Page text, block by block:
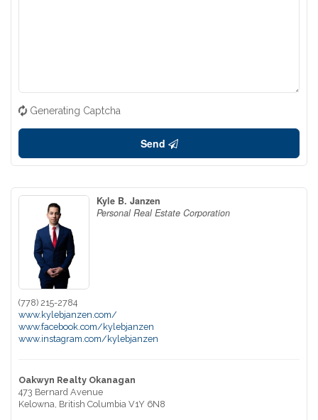
Generating Captcha
Send
Kyle B. Janzen
Personal Real Estate Corporation
(778) 215-2784
www.kylebjanzen.com/
www.facebook.com/kylebjanzen
www.instagram.com/kylebjanzen
Oakwyn Realty Okanagan
473 Bernard Avenue
Kelowna, British Columbia V1Y 6N8